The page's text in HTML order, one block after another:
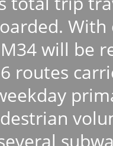
will be
routes